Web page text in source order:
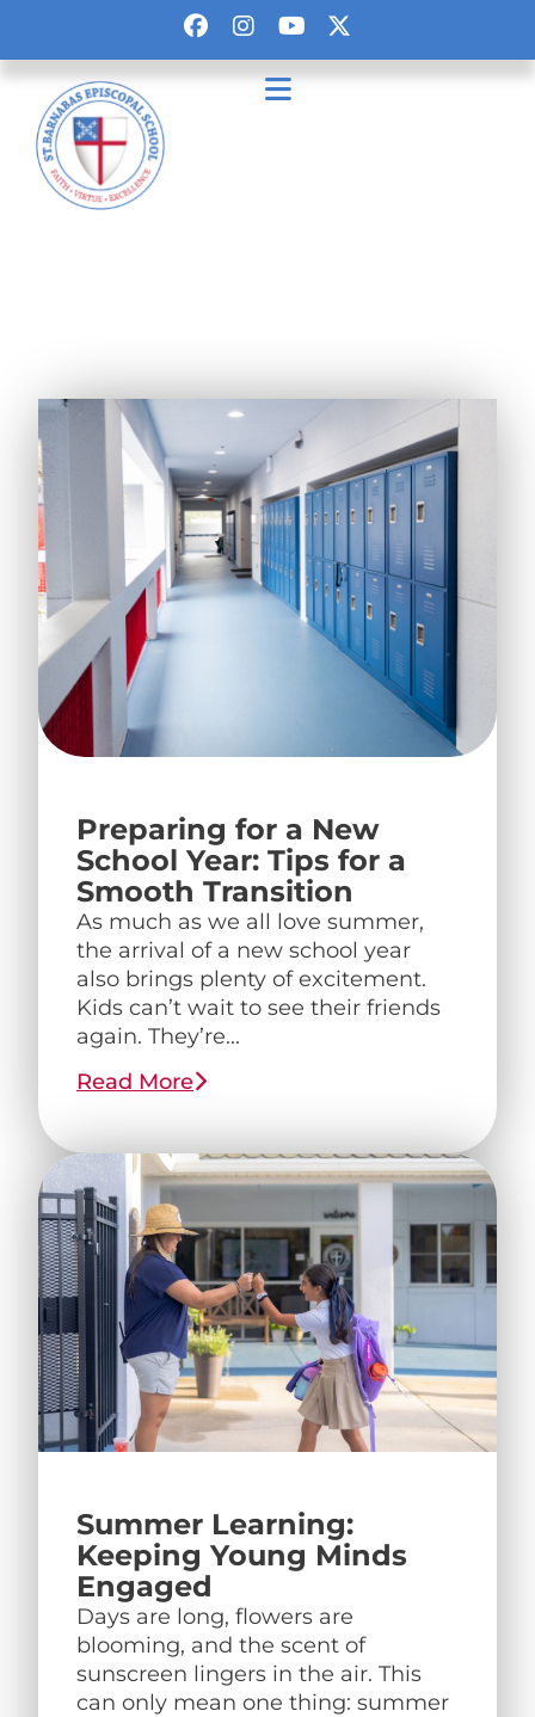
Preparing for a New
School Year: Tips for a
Smooth Transition
As much as we all love summer,
the arrival of a new school year
also brings plenty of excitement.
Kids can’t wait to see their friends
again. They’re...
Read More
Summer Learning:
Keeping Young Minds
Engaged
Days are long, flowers are
blooming, and the scent of
sunscreen lingers in the air. This
can only mean one thing: summer